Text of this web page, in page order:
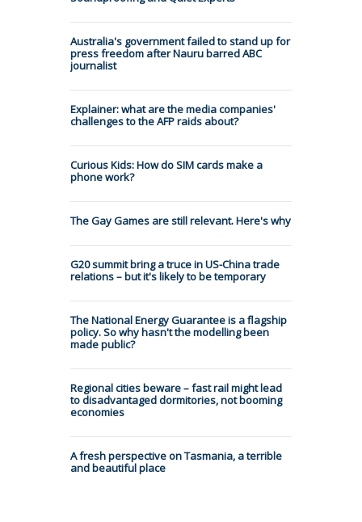
Australia's government failed to stand up for
press freedom after Nauru barred ABC
journalist
Explainer: what are the media companies'
challenges to the AFP raids about?
Curious Kids: How do SIM cards make a
phone work?
The Gay Games are still relevant. Here's why
G20 summit bring a truce in US-China trade
relations – but it's likely to be temporary
The National Energy Guarantee is a flagship
policy. So why hasn't the modelling been
made public?
Regional cities beware – fast rail might lead
to disadvantaged dormitories, not booming
economies
A fresh perspective on Tasmania, a terrible
and beautiful place